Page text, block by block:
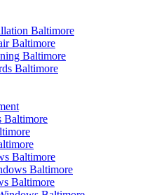
Baltimore
Baltimore
Baltimore
Baltimore
Baltimore
Baltimore
Baltimore
Baltimore